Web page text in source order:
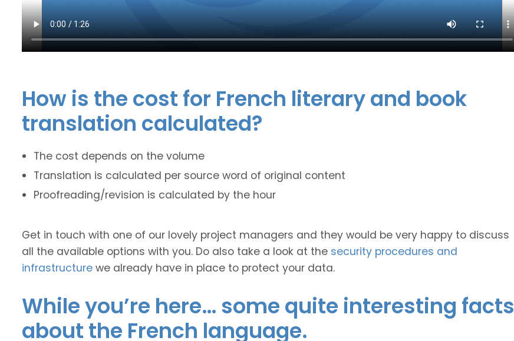
How is the cost for French literary and book
translation calculated?
The cost depends on the volume
Translation is calculated per source word of original content
Proofreading/revision is calculated by the hour
Get in touch with one of our lovely project managers and they would be very happy to discuss
all the available options with you. Do also take a look at the security procedures and
infrastructure we already have in place to protect your data.
While you’re here… some quite interesting facts
about the French language.